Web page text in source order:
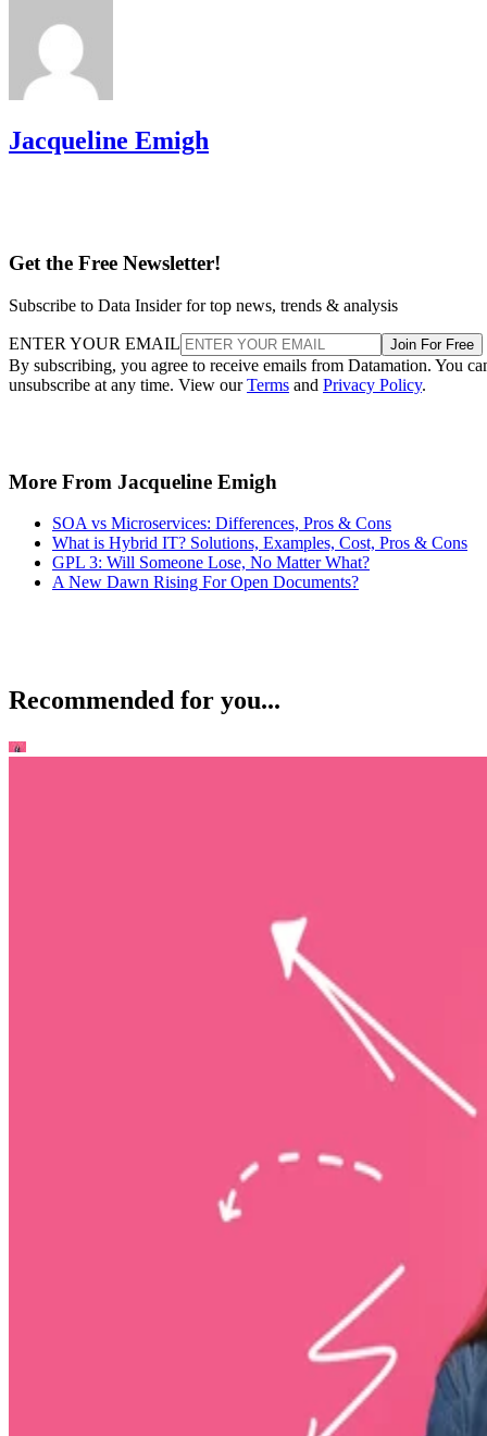
Jacqueline Emigh
Get the Free Newsletter!
Subscribe to Data Insider for top news, trends & analysis
ENTER YOUR EMAIL Join For Free
By subscribing, you agree to receive emails from Datamation. You
unsubscribe at any time. View ourTerms and Privacy Policy.
More From Jacqueline Emigh
SOA vs Microservices: Differences, Pros & Cons
What is Hybrid IT? Solutions, Examples, Cost, Pros & Cons
GPL 3: Will Someone Lose, No Matter What?
A New Dawn Rising For Open Documents?
Recommended for you...